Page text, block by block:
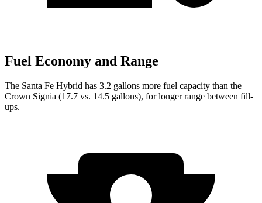
Fuel Economy and Range
The Santa Fe Hybrid has 3.2 gallons more fuel capacity than the
Crown Signia (17.7 vs. 14.5 gallons), for longer range between fill-
ups.